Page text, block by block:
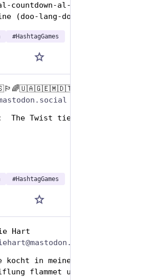
al-countdown)
(doo-lang-doo-lang-doo-lang)
#HashtagGames
The Twist tie
#HashtagGames
Hart
kocht in meinem Herzen,
flammet um mich her!